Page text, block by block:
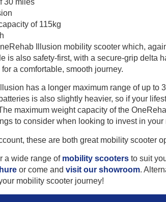
30 miles
of 115kg
Illusion mobility scooter which,
is also safety-first, with a secure-grip delta
a comfortable, smooth journey.
has a longer maximum range of up to
is also slightly heavier, so if your
maximum weight capacity of the
to consider when looking to invest in your
these are both great mobility scooter
a wide range of mobility scooters to suit
or come and visit our showroom.
mobility scooter journey!